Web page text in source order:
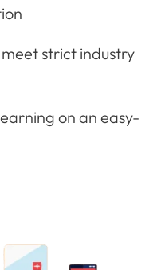
strict industry
on an easy-